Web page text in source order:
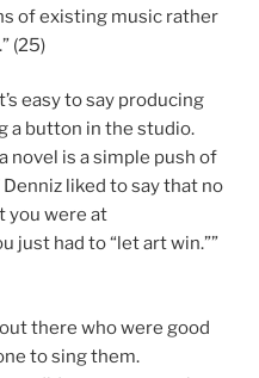
of existing music rather
(25)
easy to say producing
a button in the studio.
novel is a simple push of
liked to say that no
you were at
just had to “let art win.””
there who were good
to sing them.